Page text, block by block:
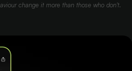
change it more than those who don't.